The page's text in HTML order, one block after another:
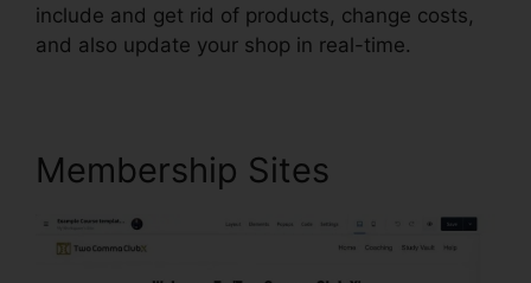
include and get rid of products, change costs,
and also update your shop in real-time.
Membership Sites